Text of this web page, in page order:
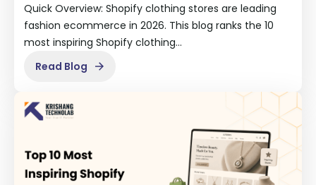
Quick Overview: Shopify clothing stores are leading
fashion ecommerce in 2026. This blog ranks the 10
most inspiring Shopify clothing…
Read Blog